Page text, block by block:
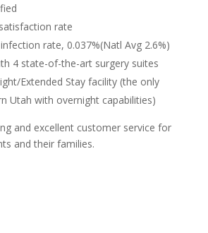
rate
rate, 0.037%(Natl Avg 2.6%)
4 state-of-the-art surgery suites
Extended Stay facility (the only
Utah with overnight capabilities)
and excellent customer service for
and their families.